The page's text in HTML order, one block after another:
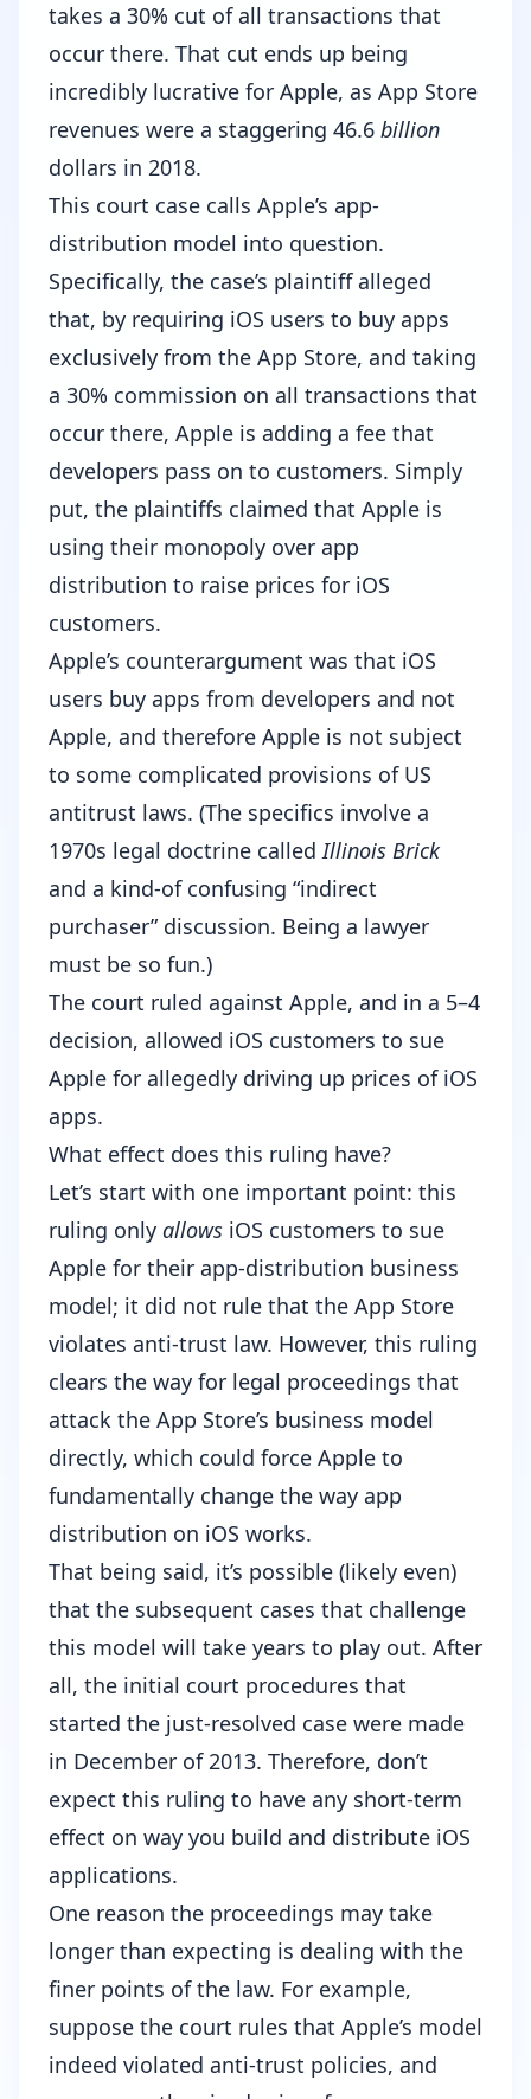
takes a 30% cut of all transactions that
occur there. That cut ends up being
incredibly lucrative for Apple, as App Store
revenues were a staggering 46.6 billion
dollars in 2018.
This court case calls Apple’s app-
distribution model into question.
Specifically, the case’s plaintiff alleged
that, by requiring iOS users to buy apps
exclusively from the App Store, and taking
a 30% commission on all transactions that
occur there, Apple is adding a fee that
developers pass on to customers. Simply
put, the plaintiffs claimed that Apple is
using their monopoly over app
distribution to raise prices for iOS
customers.
Apple’s counterargument was that iOS
users buy apps from developers and not
Apple, and therefore Apple is not subject
to some complicated provisions of US
antitrust laws. (The specifics involve a
1970s legal doctrine calledIllinois Brick
and a kind-of confusing “indirect
purchaser” discussion. Being a lawyer
must be so fun.)
The court ruled against Apple, and in a 5–4
decision, allowed iOS customers to sue
Apple for allegedly driving up prices of iOS
apps.
What effect does this ruling have?
Let’s start with one important point: this
ruling only allows iOS customers to sue
Apple for their app-distribution business
model; it did not rule that the App Store
violates anti-trust law. However, this ruling
clears the way for legal proceedings that
attack the App Store’s business model
directly, which could force Apple to
fundamentally change the way app
distribution on iOS works.
That being said, it’s possible (likely even)
that the subsequent cases that challenge
this model will take years to play out. After
all, the initial court procedures that
started the just-resolved case were made
in December of 2013. Therefore, don’t
expect this ruling to have any short-term
effect on way you build and distribute iOS
applications.
One reason the proceedings may take
longer than expecting is dealing with the
finer points of the law. For example,
suppose the court rules that Apple’s model
indeed violated anti-trust policies, and